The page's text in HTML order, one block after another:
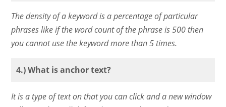
The density of a keyword is a percentage of particular
phrases like if the word count of the phrase is 500 then
you cannot use the keyword more than 5 times.
4.) What is anchor text?
It is a type of text on that you can click and a new window